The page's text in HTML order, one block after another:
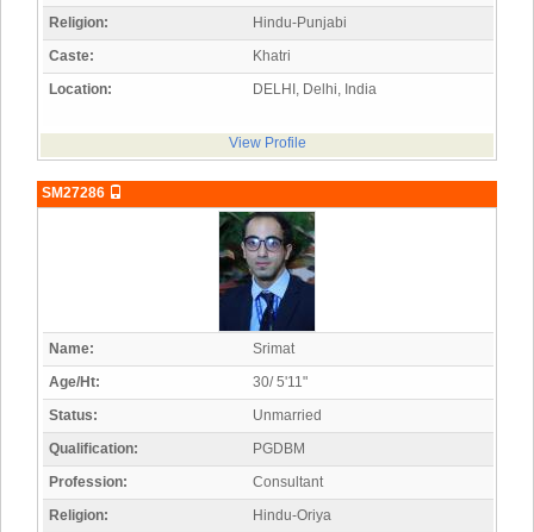
Religion:
Hindu-Punjabi
Caste:
Khatri
Location:
DELHI, Delhi, India
View Profile
SM27286
Name:
Srimat
Age/Ht:
30/ 5'11"
Status:
Unmarried
Qualification:
PGDBM
Profession:
Consultant
Religion:
Hindu-Oriya